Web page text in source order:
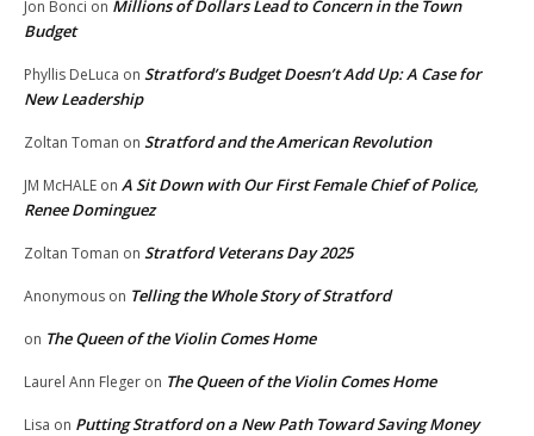
Jon Bonci on Millions of Dollars Lead to Concern in the Town
Budget
Phyllis DeLuca on Stratford’s Budget Doesn’t Add Up: A Case for
New Leadership
Zoltan Toman on Stratford and the American Revolution
JM McHALE on A Sit Down with Our First Female Chief of Police,
Renee Dominguez
Zoltan Toman on Stratford Veterans Day 2025
Anonymous on Telling the Whole Story of Stratford
on The Queen of the Violin Comes Home
Laurel Ann Fleger on The Queen of the Violin Comes Home
Lisa on Putting Stratford on a New Path Toward Saving Money